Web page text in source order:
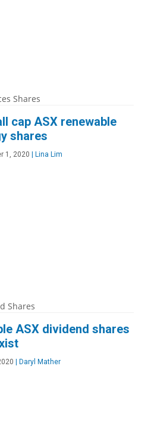
Shares
cap ASX renewable
shares
1, 2020 Lina Lim
Shares
ASX dividend shares
Daryl Mather